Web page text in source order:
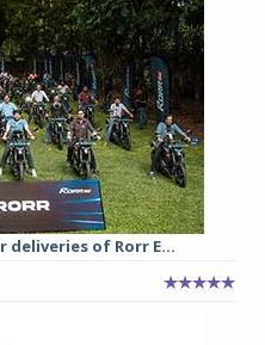
deliveries of Rorr E...